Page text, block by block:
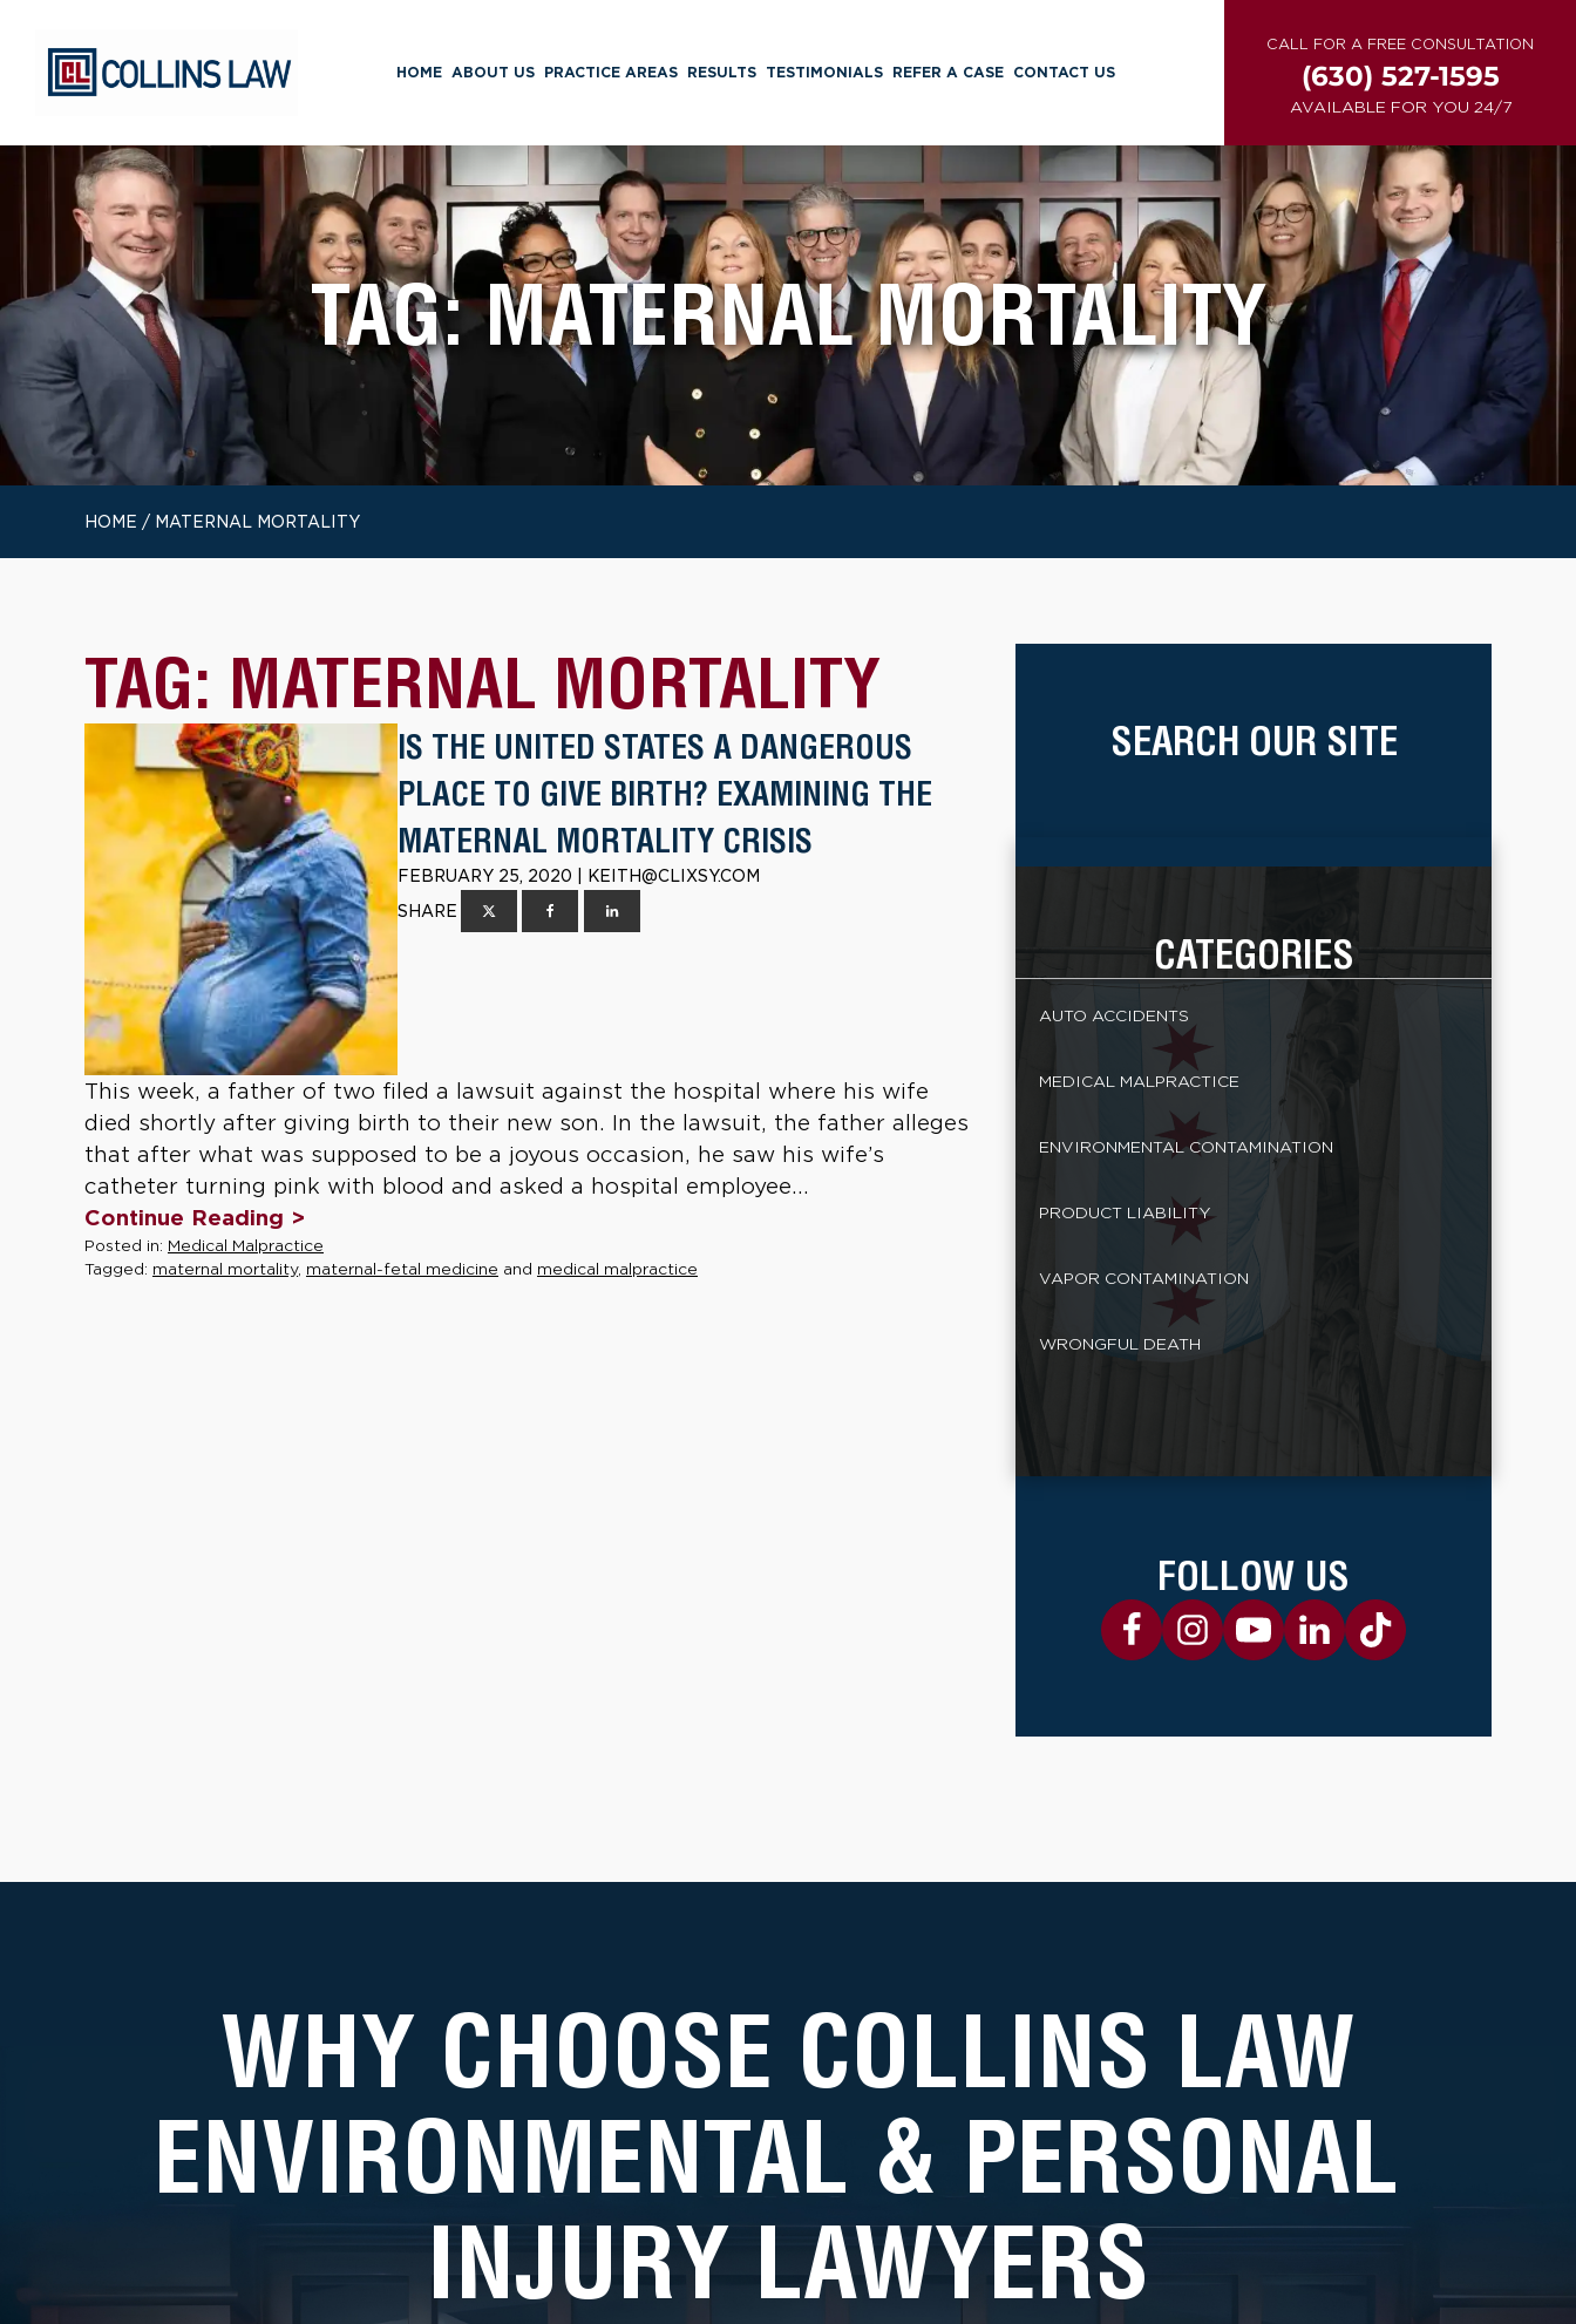
HOME ABOUT US PRACTICE AREAS RESULTS TESTIMONIALS REFER A CASE CONTACT US
CALL FOR A FREE CONSULTATION
(630) 527-1595
AVAILABLE FOR YOU 24/7
TAG:MATERNAL MORTALITY
HOME / MATERNAL MORTALITY
TAG: MATERNAL MORTALITY
IS THE UNITED STATES A DANGEROUS
PLACE TO GIVE BIRTH? EXAMINING THE
MATERNAL MORTALITY CRISIS
FEBRUARY 25, 2020 | KEITH@CLIXSY.COM
SHARE
This week, a father of two filed a lawsuit against the hospital where his wife
died shortly after giving birth to their new son. In the lawsuit, the father alleges
that after what was supposed to be a joyous occasion, he saw his wife’s
catheter turning pink with blood and asked a hospital employee...
Continue Reading >
Posted in: Medical Malpractice
Tagged: maternal mortality, maternal-fetal medicine and medical malpractice
SEARCH OUR SITE
CATEGORIES
AUTO ACCIDENTS
MEDICAL MALPRACTICE
ENVIRONMENTAL CONTAMINATION
PRODUCT LIABILITY
VAPOR CONTAMINATION
WRONGFUL DEATH
FOLLOW US
WHY CHOOSE COLLINS LAW
ENVIRONMENTAL & PERSONAL
INJURY LAWYERS